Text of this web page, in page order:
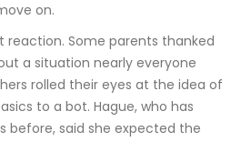
on.
reaction. Some parents thanked
a situation nearly everyone
rolled their eyes at the idea of
to a bot. Hague, who has
before, said she expected the